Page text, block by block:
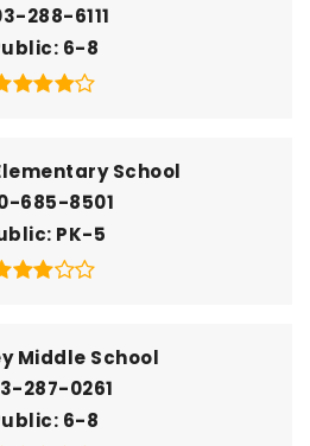
288-6111
6-8
School
685-8501
PK-5
Middle School
287-0261
6-8